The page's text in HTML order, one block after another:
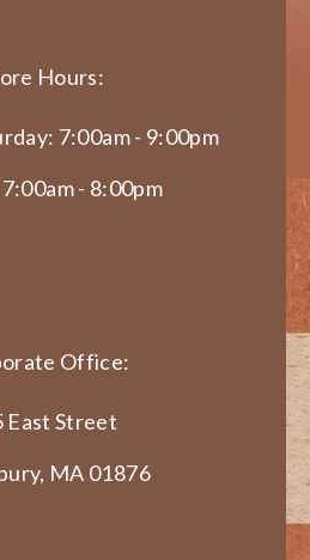
Hours:
7:00am - 9:00pm
- 8:00pm
Office:
East Street
MA 01876